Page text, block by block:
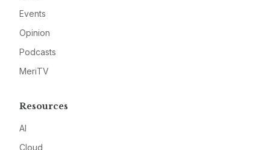
Events
Opinion
Podcasts
MeriTV
Resources
AI
Cloud